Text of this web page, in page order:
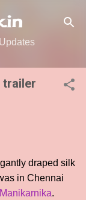
trailer
draped silk
in Chennai
Manikarnika.